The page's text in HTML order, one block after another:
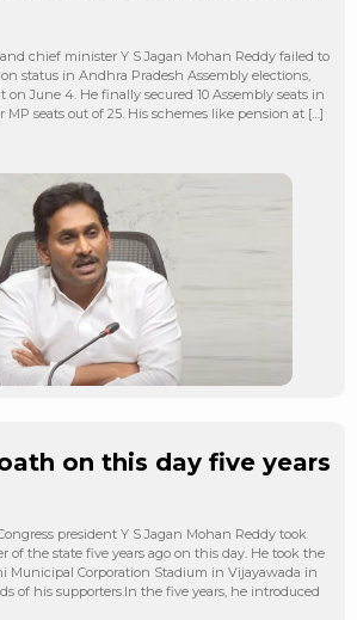
chief minister Y S Jagan Mohan Reddy failed to
status in Andhra Pradesh Assembly elections,
June 4. He finally secured 10 Assembly seats in
MP seats out of 25. His schemes like pension at […]
on this day five years
president Y S Jagan Mohan Reddy took
of the state five years ago on this day. He took the
Municipal Corporation Stadium in Vijayawada in
of his supporters.In the five years, he introduced